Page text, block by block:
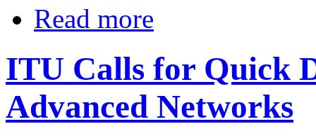
Read more
ITU Calls for Quick
Advanced Networks